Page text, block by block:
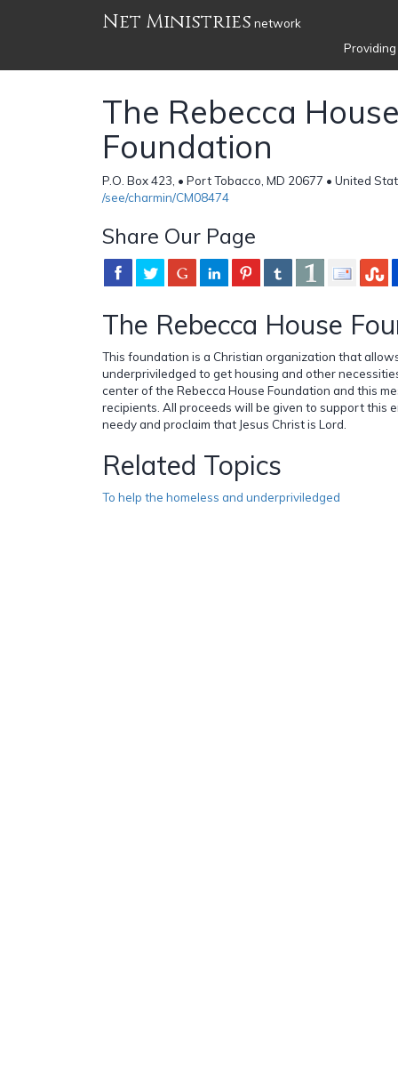
Net Ministries network
The Rebecca
Foundation
P.O. Box 423, • Port Tobacco, MD 20677 • United
/see/charmin/CM08474
Share Our Page
The Rebecca House
This foundation is a Christian organization that
underpriviledged to get housing and other
center of the Rebecca House Foundation and this
recipients. All proceeds will be given to support this
needy and proclaim that Jesus Christ is Lord.
Related Topics
To help the homeless and underpriviledged